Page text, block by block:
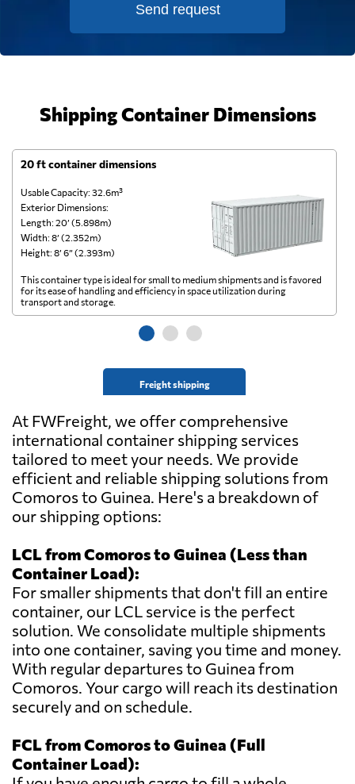
Send request
Shipping Container Dimensions
20 ft container dimensions
Usable Capacity: 32.6m³
Exterior Dimensions:
Length: 20’ (5.898m)
Width: 8’ (2.352m)
Height: 8’ 6” (2.393m)
Freight shipping
This container type is ideal for small to medium shipments and is favored
for its ease of handling and efficiency in space utilization during
transport and storage.
At FWFreight, we offer comprehensive
international container shipping services
tailored to meet your needs. We provide
efficient and reliable shipping solutions from
Comoros to Guinea. Here's a breakdown of
our shipping options:
LCL from Comoros to Guinea (Less than
Container Load):
For smaller shipments that don't fill an entire
container, our LCL service is the perfect
solution. We consolidate multiple shipments
into one container, saving you time and money.
With regular departures to Guinea from
Comoros. Your cargo will reach its destination
securely and on schedule.
FCL from Comoros to Guinea (Full
Container Load):